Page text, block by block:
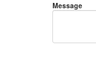
Message